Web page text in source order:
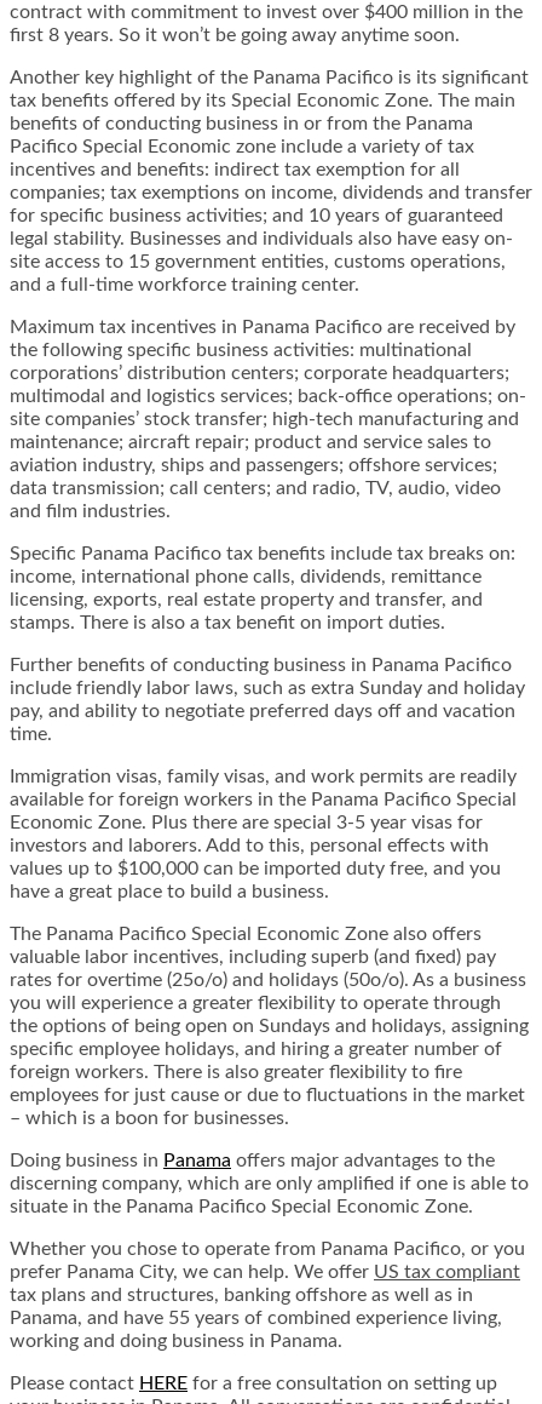
contract with commitment to invest over $400 million in the
first 8 years. So it won’t be going away anytime soon.
Another key highlight of the Panama Pacifico is its significant
tax benefits offered by its Special Economic Zone. The main
benefits of conducting business in or from the Panama
Pacifico Special Economic zone include a variety of tax
incentives and benefits: indirect tax exemption for all
companies; tax exemptions on income, dividends and transfer
for specific business activities; and 10 years of guaranteed
legal stability. Businesses and individuals also have easy on-
site access to 15 government entities, customs operations,
and a full-time workforce training center.
Maximum tax incentives in Panama Pacifico are received by
the following specific business activities: multinational
corporations’ distribution centers; corporate headquarters;
multimodal and logistics services; back-office operations; on-
site companies’ stock transfer; high-tech manufacturing and
maintenance; aircraft repair; product and service sales to
aviation industry, ships and passengers; offshore services;
data transmission; call centers; and radio, TV, audio, video
and film industries.
Specific Panama Pacifico tax benefits include tax breaks on:
income, international phone calls, dividends, remittance
licensing, exports, real estate property and transfer, and
stamps. There is also a tax benefit on import duties.
Further benefits of conducting business in Panama Pacifico
include friendly labor laws, such as extra Sunday and holiday
pay, and ability to negotiate preferred days off and vacation
time.
Immigration visas, family visas, and work permits are readily
available for foreign workers in the Panama Pacifico Special
Economic Zone. Plus there are special 3-5 year visas for
investors and laborers. Add to this, personal effects with
values up to $100,000 can be imported duty free, and you
have a great place to build a business.
The Panama Pacifico Special Economic Zone also offers
valuable labor incentives, including superb (and fixed) pay
rates for overtime (25o/o) and holidays (50o/o). As a business
you will experience a greater flexibility to operate through
the options of being open on Sundays and holidays, assigning
specific employee holidays, and hiring a greater number of
foreign workers. There is also greater flexibility to fire
employees for just cause or due to fluctuations in the market
– which is a boon for businesses.
Doing business in Panama offers major advantages to the
discerning company, which are only amplified if one is able to
situate in the Panama Pacifico Special Economic Zone.
Whether you chose to operate from Panama Pacifico, or you
prefer Panama City, we can help. We offer US tax compliant
tax plans and structures, banking offshore as well as in
Panama, and have 55 years of combined experience living,
working and doing business in Panama.
Please contact HERE for a free consultation on setting up